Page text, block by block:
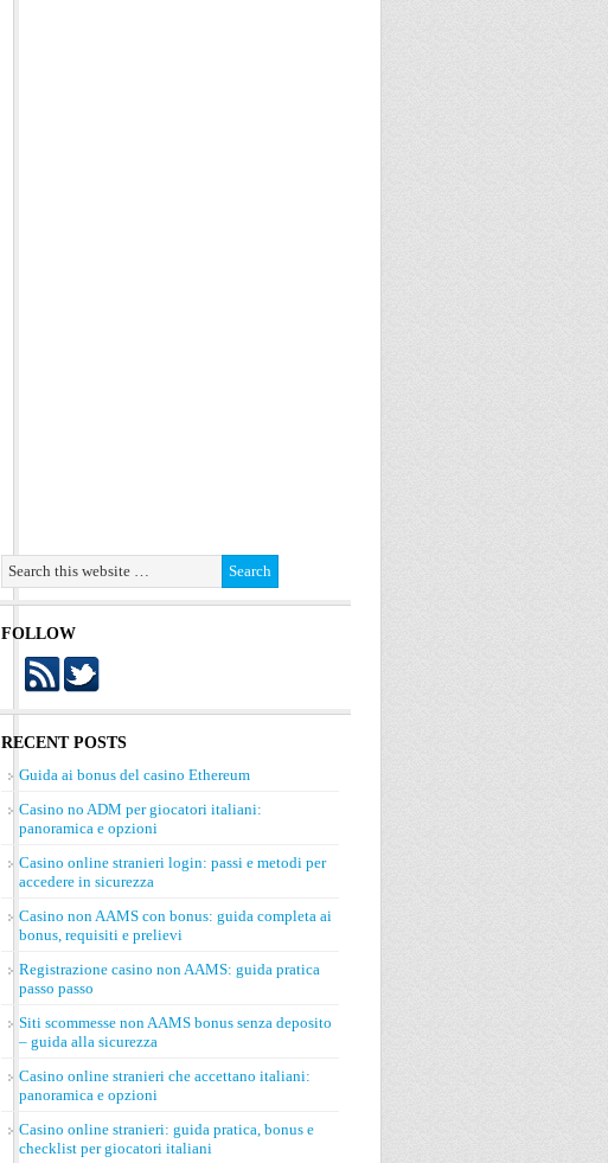
FOLLOW
RECENT POSTS
Guida ai bonus del casino Ethereum
Casino no ADM per giocatori italiani:
panoramica e opzioni
Casino online stranieri login: passi e metodi per
accedere in sicurezza
Casino non AAMS con bonus: guida completa ai
bonus, requisiti e prelievi
Registrazione casino non AAMS: guida pratica
passo passo
Siti scommesse non AAMS bonus senza deposito
– guida alla sicurezza
Casino online stranieri che accettano italiani:
panoramica e opzioni
Casino online stranieri: guida pratica, bonus e
checklist per giocatori italiani